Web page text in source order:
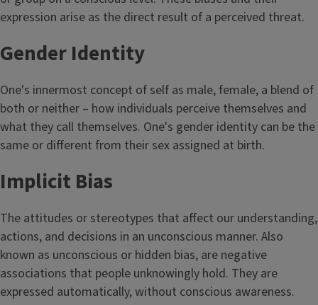
expression arise as the direct result of a perceived threat.
Gender Identity
One's innermost concept of self as male, female, a blend of
both or neither – how individuals perceive themselves and
what they call themselves. One's gender identity can be the
same or different from their sex assigned at birth.
Implicit Bias
The attitudes or stereotypes that affect our understanding,
actions, and decisions in an unconscious manner. Also
known as unconscious or hidden bias, are negative
associations that people unknowingly hold. They are
expressed automatically, without conscious awareness.